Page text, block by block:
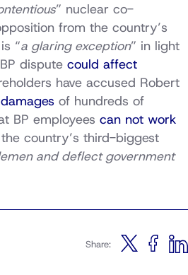
” nuclear co-
from the country’s
“a glaring exception” in light
dispute could affect
have accused Robert
of hundreds of
BP employees can not work
country’s third-biggest
and deflect government
Share: